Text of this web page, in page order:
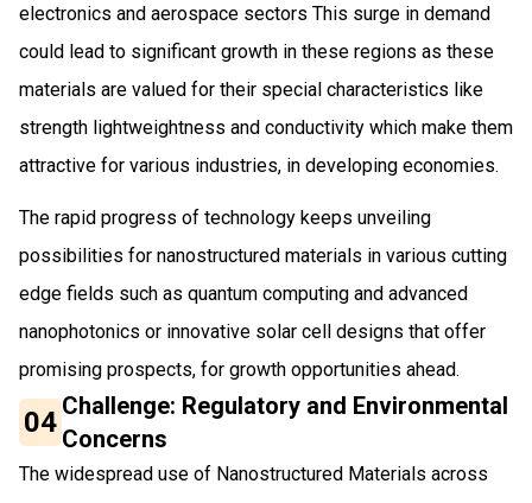
electronics and aerospace sectors This surge in demand
could lead to significant growth in these regions as these
materials are valued for their special characteristics like
strength lightweightness and conductivity which make them
attractive for various industries, in developing economies.
The rapid progress of technology keeps unveiling
possibilities for nanostructured materials in various cutting
edge fields such as quantum computing and advanced
nanophotonics or innovative solar cell designs that offer
promising prospects, for growth opportunities ahead.
04 Challenge: Regulatory and Environmental
Concerns
The widespread use of Nanostructured Materials across